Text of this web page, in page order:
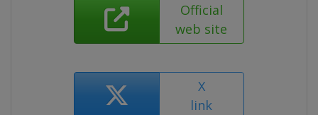
Official
web site
X
link